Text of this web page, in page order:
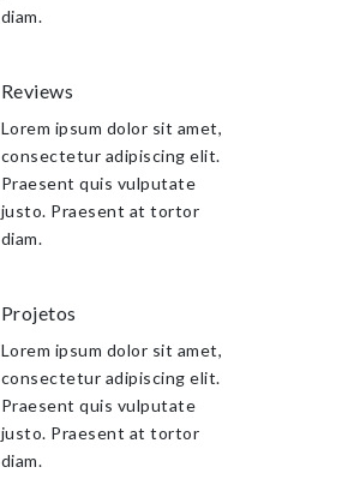
diam.
Reviews
Lorem ipsum dolor sit amet,
consectetur adipiscing elit.
Praesent quis vulputate
justo. Praesent at tortor
diam.
Projetos
Lorem ipsum dolor sit amet,
consectetur adipiscing elit.
Praesent quis vulputate
justo. Praesent at tortor
diam.